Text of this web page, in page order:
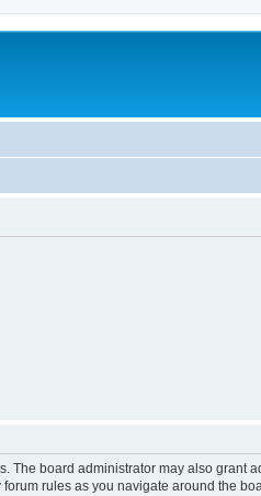
board administrator may also grant
rules as you navigate around the